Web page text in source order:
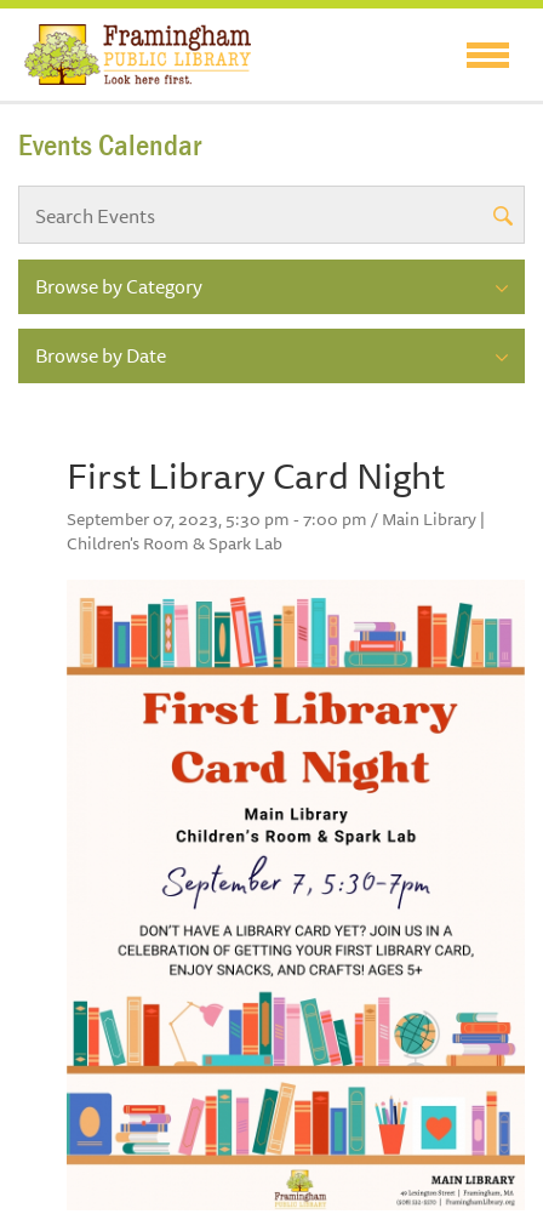
Events Calendar
Browse by Category
Browse by Date
First Library Card Night
September 07, 2023, 5:30 pm - 7:00 pm / Main Library |
Children's Room & Spark Lab